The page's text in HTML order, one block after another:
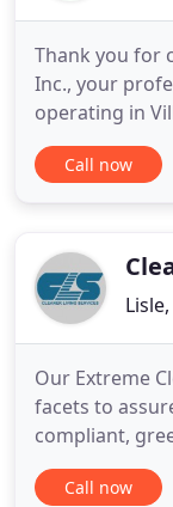
Thank you for
Inc., your
operating in
Chicagoland
and
Certification
Call now
Our Extreme
facets to
compliant,
2 million
square feet
Call now